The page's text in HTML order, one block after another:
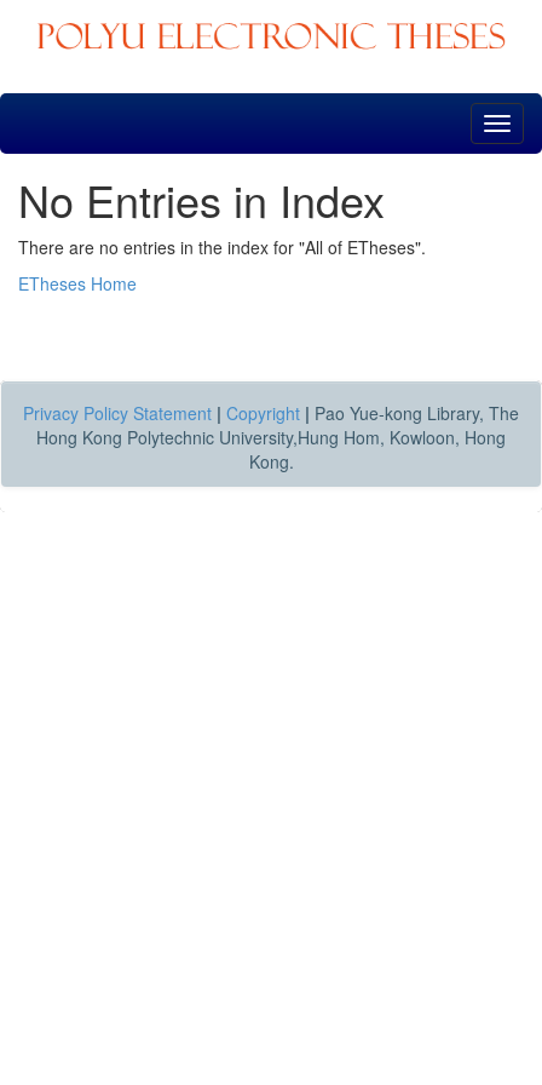
Skip
No Entries in Index
There are no entries in the index for "All of ETheses".
ETheses Home
Privacy Policy Statement | Copyright | Pao Yue-kong Library, The
Hong Kong Polytechnic University,Hung Hom, Kowloon, Hong
Kong.